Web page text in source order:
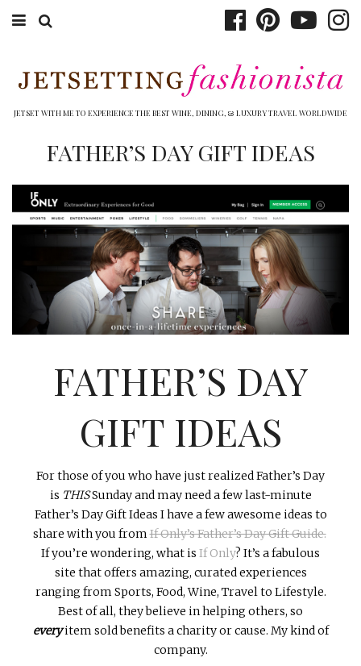
DINING
SHOP
OTHER TO DO’S
INTERVIEWS
HEALDSBURG
JETSET WITH ME TO EXPERIENCE THE BEST WINE, DINING, & LUXURY TRAVEL WORLDWIDE
FATHER’S DAY GIFT IDEAS
FATHER’S DAY
GIFT IDEAS
For those of you who have just realized Father’s Day
is THISSunday and may need a few last-minute
Father’s Day Gift Ideas I have a few awesome ideas to
share with you fromIf Only’s Father’s Day Gift Guide.
If you’re wondering, what is If Only? It’s a fabulous
site that offers amazing, curated experiences
ranging from Sports, Food, Wine, Travel to Lifestyle.
Best of all, they believe in helping others, so
everyitem sold benefits a charity or cause. My kind of
company.